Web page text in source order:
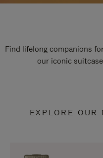
Find lifelong companions
our iconic
EXPLORE OUR